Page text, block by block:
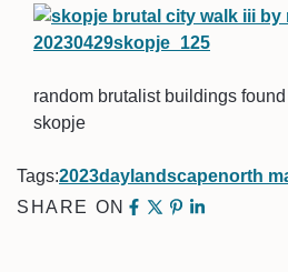
random brutalist buildings
skopje
Tags:2023day landscapenorth
SHARE ON